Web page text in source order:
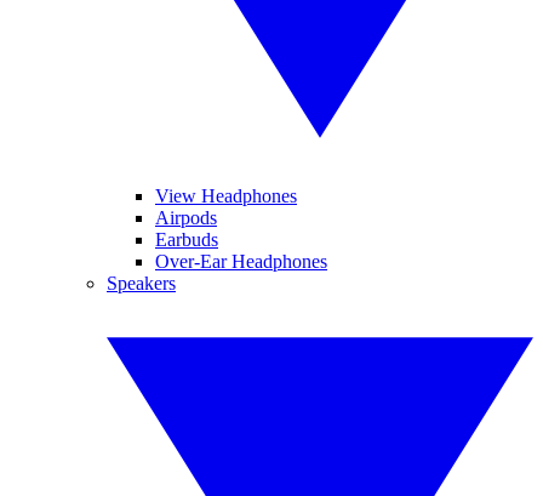
View Headphones
Airpods
Earbuds
Over-Ear Headphones
Speakers